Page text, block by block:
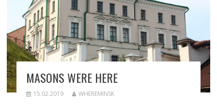
MASONS WERE HERE
15.02.2019 WHEREMINSK